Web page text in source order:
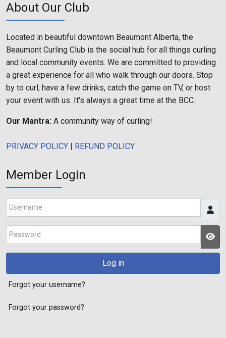
About Our Club
Located in beautiful downtown Beaumont Alberta, the
Beaumont Curling Club is the social hub for all things curling
and local community events. We are committed to providing
a great experience for all who walk through our doors. Stop
by to curl, have a few drinks, catch the game on TV, or host
your event with us. It's always a great time at the BCC.
Our Mantra: A community way of curling!
PRIVACY POLICY REFUND POLICY
Member Login
Username
Password
Log in
Forgot your username?
Forgot your password?